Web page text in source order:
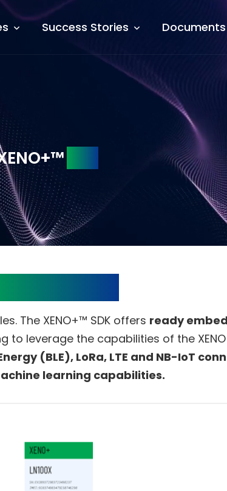
Success Stories Documents
The XENO+™ SDK offers ready
to leverage the capabilities of the
(BLE), LoRa, LTE and NB-IoT
learning capabilities.